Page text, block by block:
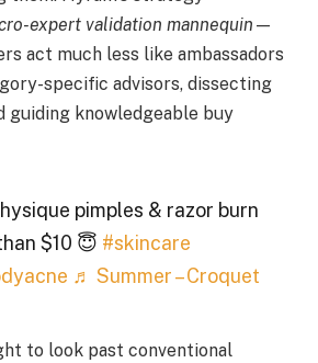
expert validation mannequin —
act much less like ambassadors
specific advisors, dissecting
guiding knowledgeable buy
pimples & razor burn
$10 😇 #skincare
♬ Summer – Croquet
to look past conventional